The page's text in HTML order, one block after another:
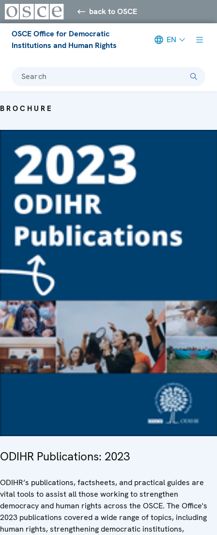
back to OSCE
OSCE Office for Democratic
Institutions and Human Rights
EN
Search
BROCHURE
ODIHR Publications: 2023
ODIHR’s publications, factsheets, and practical guides are
vital tools to assist all those working to strengthen
democracy and human rights across the OSCE. The Office's
2023 publications covered a wide range of topics, including
human rights, strengthening democratic institutions,